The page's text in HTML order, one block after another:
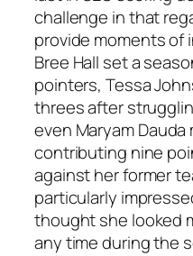
challenge in that
provide moments of
Bree Hall set a
pointers,Tessa
threes after
even Maryam Dauda
contributing nine
against her former
particularly
thought she looked
any time during the